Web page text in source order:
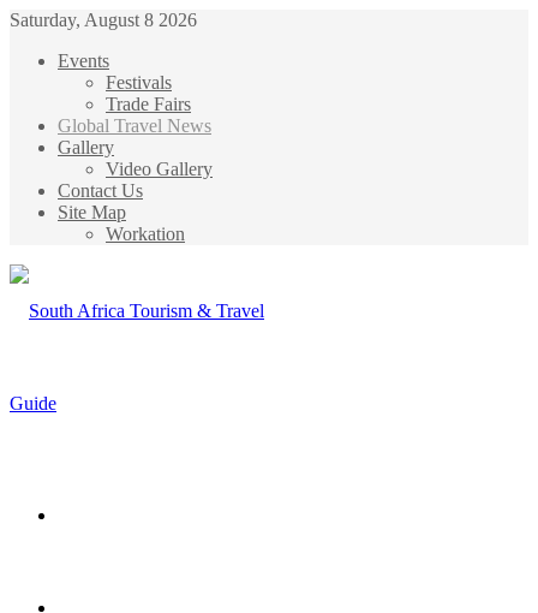
Saturday, August 8 2026
Events
Festivals
Trade Fairs
Global Travel News
Gallery
Video Gallery
Contact Us
Site Map
Workation